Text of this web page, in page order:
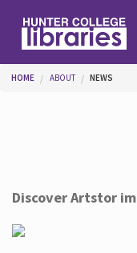
Help
You are here
HOME ABOUT NEWS
Discover Artstor